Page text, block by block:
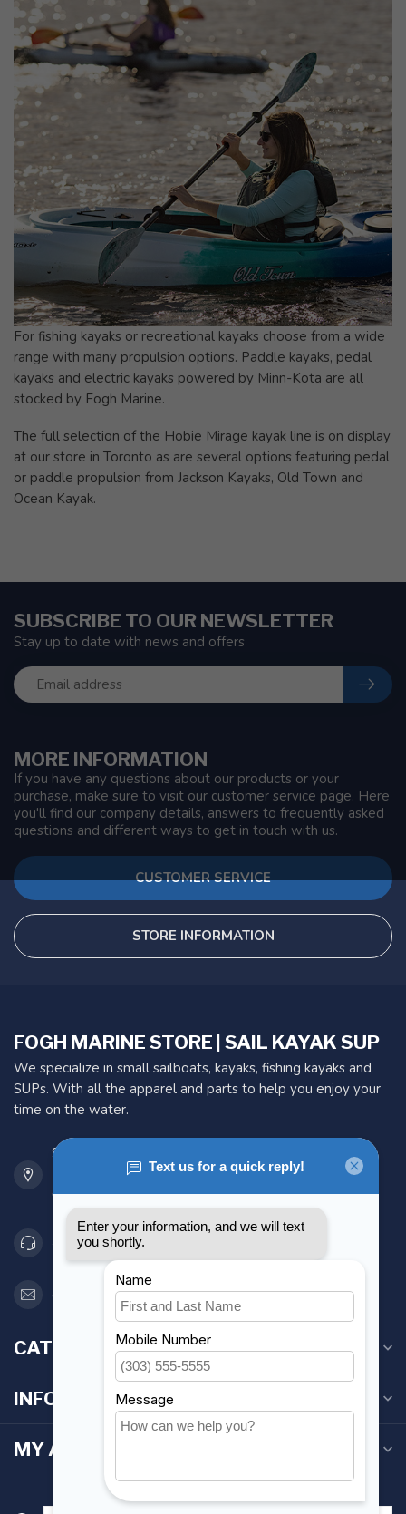
For fishing kayaks or recreational kayaks choose from a wide
range with many propulsion options. Paddle kayaks, pedal
kayaks and electric kayaks powered by Minn-Kota are all
stocked by Fogh Marine.
The full selection of the Hobie Mirage kayak line is on display
at our store in Toronto as are several options featuring pedal
or paddle propulsion from Jackson Kayaks, Old Town and
Ocean Kayak.
MORE INFORMATION
If you have any questions about our products or your
purchase, make sure to visit our customer service page. Here
you'll find our company details, answers to frequently asked
questions and different ways to get in touch with us.
CUSTOMER SERVICE
STORE INFORMATION
SUBSCRIBE TO OUR NEWSLETTER
Stay up to date with news and offers
FOGH MARINE STORE | SAIL KAYAK SUP
We specialize in small sailboats, kayaks, fishing kayaks and
SUPs. With all the apparel and parts to help you enjoy your
time on the water.
901 Oxford St
Etobicoke ON M8Z 5T1
Canada
416 251-0384
orderdesk@foghmarine.com
CATEGORIES
INFORMATION
MY ACCOUNT